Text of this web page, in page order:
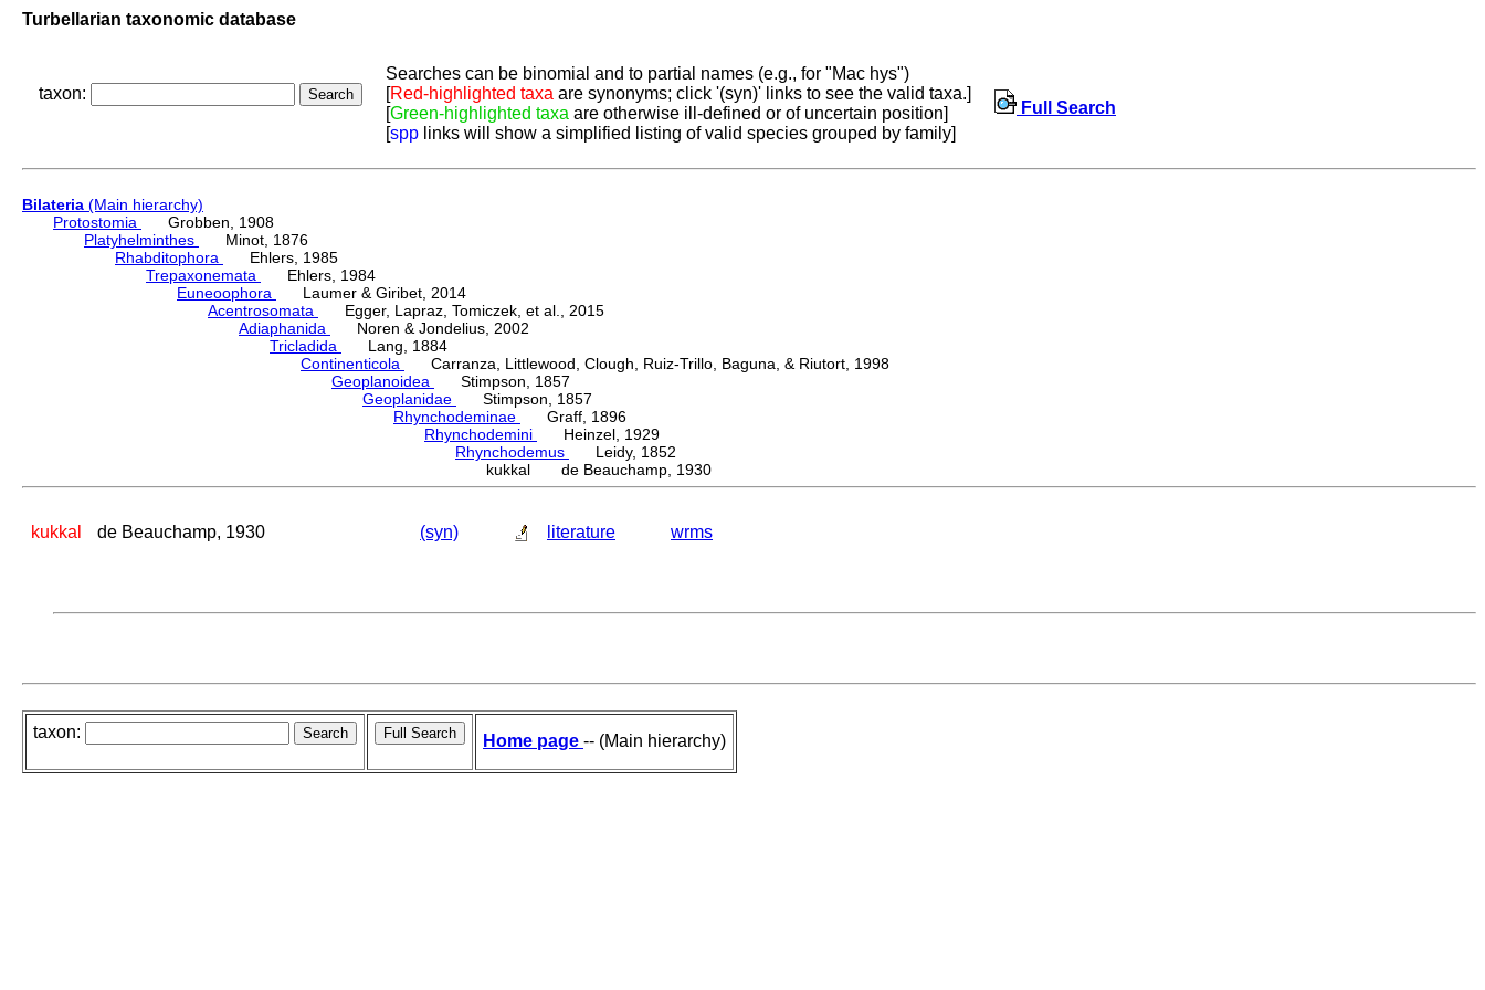
Turbellarian taxonomic database
taxon:
Searches can be binomial and to partial names (e.g., for "Mac hys")
[Red-highlighted taxa are synonyms; click '(syn)' links to see the valid taxa.]
[Green-highlighted taxa are otherwise ill-defined or of uncertain position]
[spp links will show a simplified listing of valid species grouped by family]
Full Search
Bilateria (Main hierarchy)
Protostomia
Grobben, 1908
Platyhelminthes
Minot, 1876
Rhabditophora
Ehlers, 1985
Trepaxonemata
Ehlers, 1984
Euneoophora
Laumer & Giribet, 2014
Acentrosomata
Egger, Lapraz, Tomiczek, et al., 2015
Adiaphanida
Noren & Jondelius, 2002
Tricladida
Lang, 1884
Continenticola
Carranza, Littlewood, Clough, Ruiz-Trillo, Baguna, & Riutort, 1998
Geoplanoidea
Stimpson, 1857
Geoplanidae
Stimpson, 1857
Rhynchodeminae
Graff, 1896
Rhynchodemini
Heinzel, 1929
Rhynchodemus
Leidy, 1852
kukkal de Beauchamp, 1930
kukkal de Beauchamp, 1930 (syn) literature wrms
taxon: Home page -- (Main hierarchy)